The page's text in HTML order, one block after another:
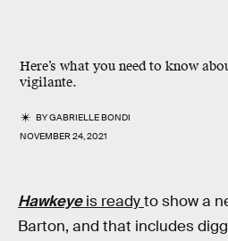
Here’s what you need to know
vigilante.
BYGABRIELLE BONDI
NOVEMBER 24, 2021
Hawkeyeis readyto show a
Barton, and that includes